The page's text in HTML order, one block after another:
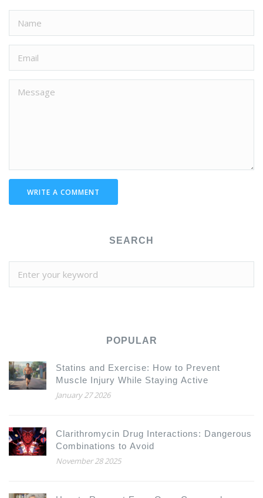
WRITE A COMMENT
SEARCH
POPULAR
Statins and Exercise: How to Prevent
Muscle Injury While Staying Active
January 27 2026
Clarithromycin Drug Interactions: Dangerous
Combinations to Avoid
November 28 2025